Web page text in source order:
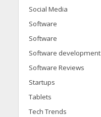
Social Media
Software
Software
Software development
Software Reviews
Startups
Tablets
Tech Trends